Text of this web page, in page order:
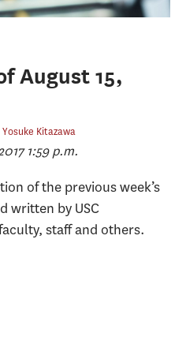
August 15,
Yosuke Kitazawa
1:59 p.m.
of the previous week’s
written by USC
staff and others.